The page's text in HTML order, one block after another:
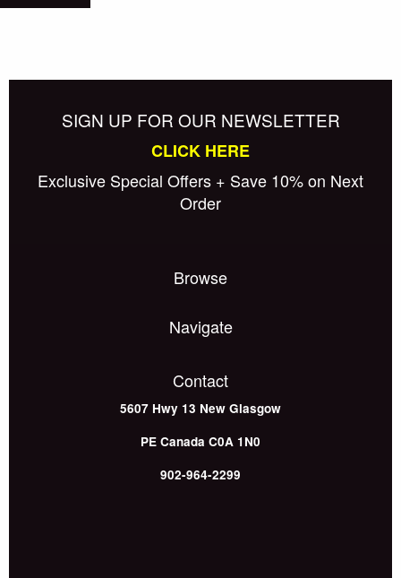
SIGN UP FOR OUR NEWSLETTER
CLICK HERE
Exclusive Special Offers + Save 10% on Next
Order
Browse
Navigate
Contact
5607 Hwy 13 New Glasgow
PE Canada C0A 1N0
902-964-2299